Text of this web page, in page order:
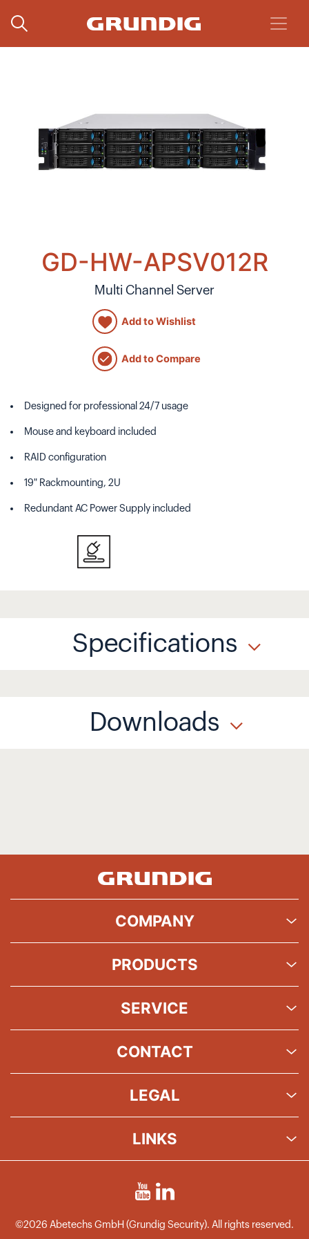
GD-HW-APSV012R
Multi Channel Server
Add to Wishlist
Add to Compare
Designed for professional 24/7 usage
Mouse and keyboard included
RAID configuration
19" Rackmounting, 2U
Redundant AC Power Supply included
Specifications
Downloads
COMPANY
PRODUCTS
SERVICE
CONTACT
LEGAL
LINKS
©2026 Abetechs GmbH (Grundig Security). All rights reserved.